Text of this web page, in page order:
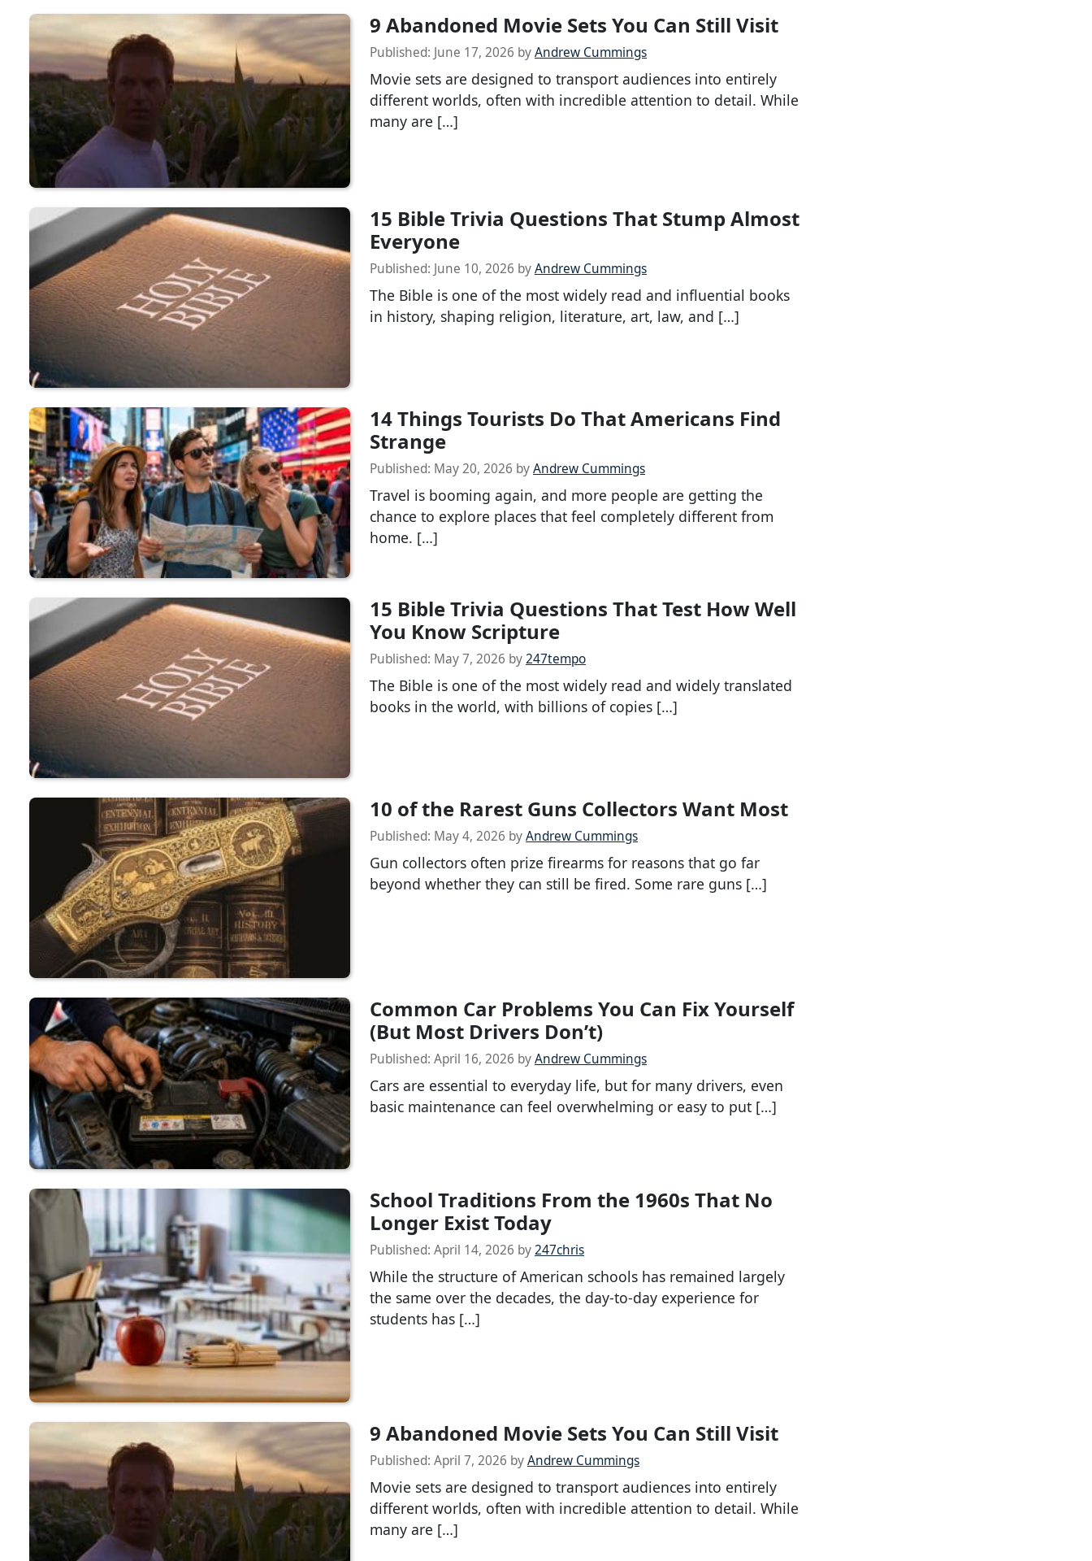
9 Abandoned Movie Sets You Can Still Visit
Published: June 17, 2026 byAndrew Cummings
Movie sets are designed to transport audiences into entirely
different worlds, often with incredible attention to detail. While
many are […]
15 Bible Trivia Questions That Stump Almost
Everyone
Published: June 10, 2026 byAndrew Cummings
The Bible is one of the most widely read and influential books
in history, shaping religion, literature, art, law, and […]
14 Things Tourists Do That Americans Find
Strange
Published: May 20, 2026 byAndrew Cummings
Travel is booming again, and more people are getting the
chance to explore places that feel completely different from
home. […]
15 Bible Trivia Questions That Test How Well
You Know Scripture
Published: May 7, 2026 by247tempo
The Bible is one of the most widely read and widely translated
books in the world, with billions of copies […]
10 of the Rarest Guns Collectors Want Most
Published: May 4, 2026 byAndrew Cummings
Gun collectors often prize firearms for reasons that go far
beyond whether they can still be fired. Some rare guns […]
Common Car Problems You Can Fix Yourself
(But Most Drivers Don’t)
Published: April 16, 2026 byAndrew Cummings
Cars are essential to everyday life, but for many drivers, even
basic maintenance can feel overwhelming or easy to put […]
School Traditions From the 1960s That No
Longer Exist Today
Published: April 14, 2026 by247chris
While the structure of American schools has remained largely
the same over the decades, the day-to-day experience for
students has […]
9 Abandoned Movie Sets You Can Still Visit
Published: April 7, 2026 byAndrew Cummings
Movie sets are designed to transport audiences into entirely
different worlds, often with incredible attention to detail. While
many are […]